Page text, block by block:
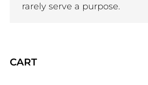
rarely serve a purpose.
CART